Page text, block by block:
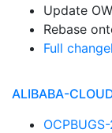
Update
Rebase
Full
ALIBABA-